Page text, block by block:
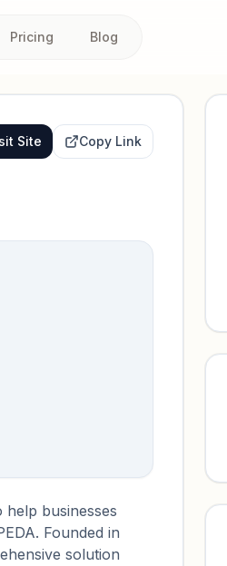
Pricing Blog
Site Copy Link
businesses
Founded in
solution